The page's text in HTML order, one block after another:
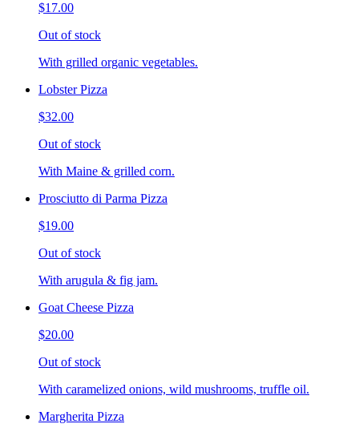
$17.00
Out of stock
With grilled organic vegetables.
Lobster Pizza
$32.00
Out of stock
With Maine & grilled corn.
Prosciutto di Parma Pizza
$19.00
Out of stock
With arugula & fig jam.
Goat Cheese Pizza
$20.00
Out of stock
With caramelized onions, wild mushrooms, truffle oil.
Margherita Pizza